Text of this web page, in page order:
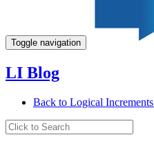
Toggle navigation
LI Blog
Back to Logical